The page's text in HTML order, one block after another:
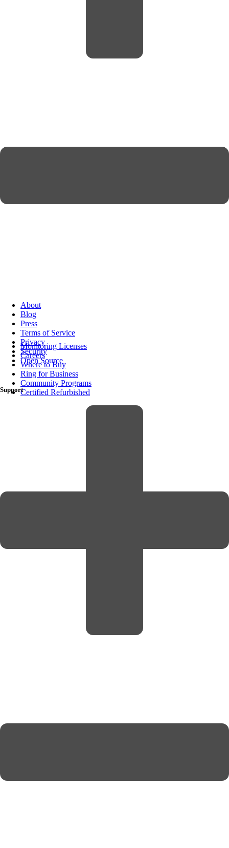
About
Blog
Press
Terms of Service
Privacy
Security
Open Source
Monitoring Licenses
Careers
Where to Buy
Ring for Business
Community Programs
Certified Refurbished
Support